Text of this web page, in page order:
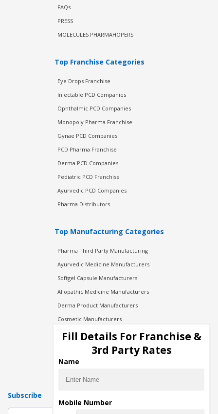
FAQs
PRESS
MOLECULES PHARMAHOPERS
Top Franchise Categories
Eye Drops Franchise
Injectable PCD Companies
Ophthalmic PCD Companies
Monopoly Pharma Franchise
Gynae PCD Companies
PCD Pharma Franchise
Derma PCD Companies
Pediatric PCD Franchise
Ayurvedic PCD Companies
Pharma Distributors
Top Manufacturing Categories
Pharma Third Party Manufacturing
Ayurvedic Medicine Manufacturers
Softgel Capsule Manufacturers
Allopathic Medicine Manufacturers
Derma Product Manufacturers
Cosmetic Manufacturers
Injection Manufacturers
Pharma Manufacturers
Pharma Contract Manufacturing
Subscribe
Fill Details For Franchise &
3rd Party Rates
Name
Mobile Number